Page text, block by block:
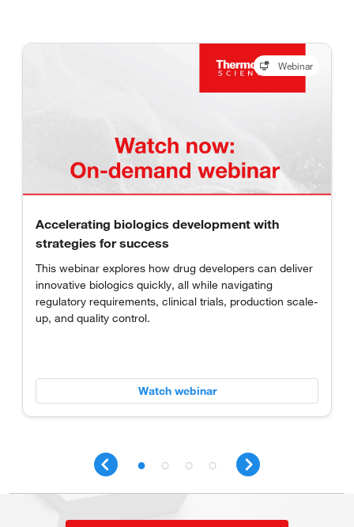
Webinar
Accelerating biologics development with
strategies for success
This webinar explores how drug developers can deliver
innovative biologics quickly, all while navigating
regulatory requirements, clinical trials, production scale-
up, and quality control.
Watch webinar